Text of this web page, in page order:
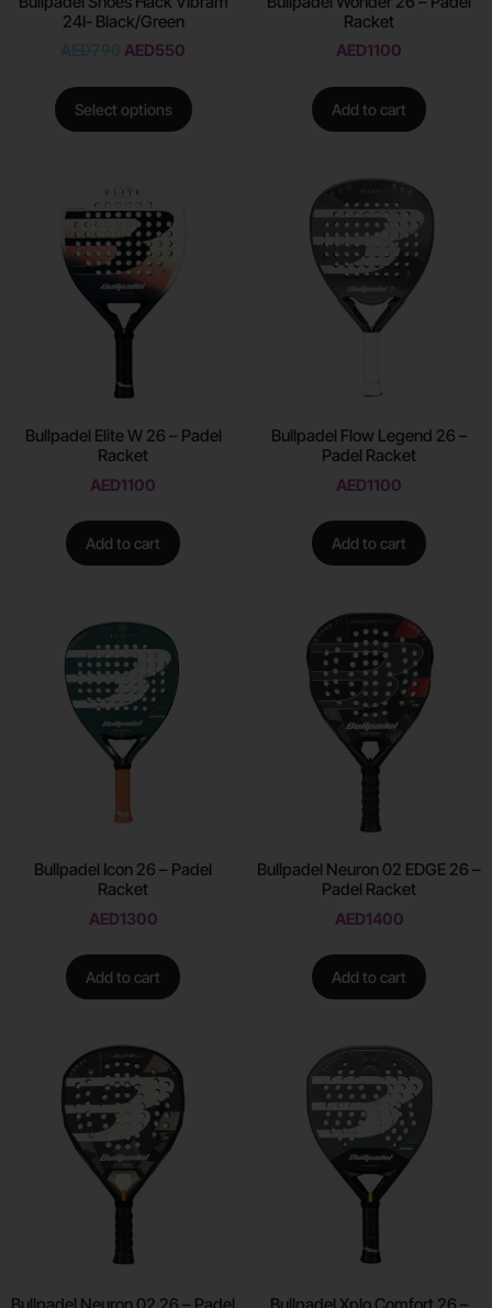
24I- Black/Green
AED550
Select options
Racket
AED1100
Add to cart
Bullpadel Elite W 26 – Padel
Racket
AED1100
Add to cart
Bullpadel Flow Legend 26 –
Padel Racket
AED1100
Add to cart
Bullpadel Icon 26 – Padel
Racket
AED1300
Add to cart
Bullpadel Neuron 02 EDGE 26 –
Padel Racket
AED1400
Add to cart
Bullpadel Neuron 02 26 – Padel Bullpadel Xplo Comfort 26 –